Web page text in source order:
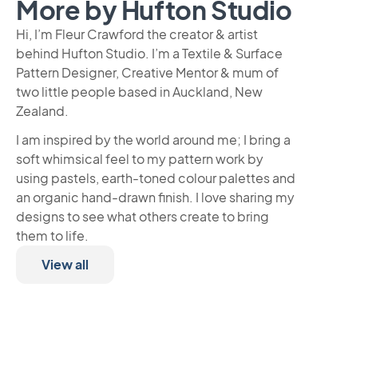
More by Hufton Studio
Hi, I’m Fleur Crawford the creator & artist
behind Hufton Studio. I’m a Textile & Surface
Pattern Designer, Creative Mentor & mum of
two little people based in Auckland, New
Zealand.
I am inspired by the world around me; I bring a
soft whimsical feel to my pattern work by
using pastels, earth-toned colour palettes and
an organic hand-drawn finish. I love sharing my
designs to see what others create to bring
them to life.
View all